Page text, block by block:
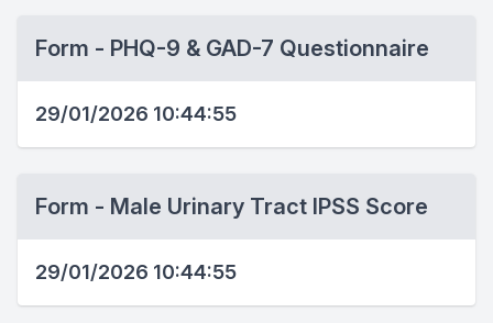
Form - PHQ-9 & GAD-7 Questionnaire
29/01/2026 10:44:55
Form - Male Urinary Tract IPSS Score
29/01/2026 10:44:55